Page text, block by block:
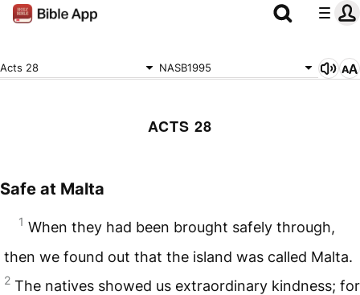
Acts 28 NASB1995
ACTS 28
Safe at Malta
1 When they had been brought safely through,
then we found out that the island was called Malta.
2 The natives showed us extraordinary kindness; for